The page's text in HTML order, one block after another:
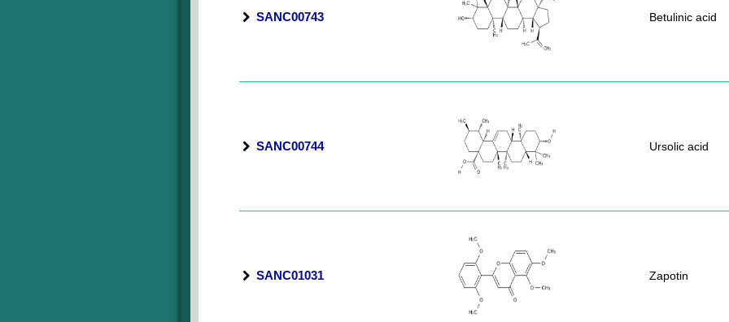
SANC00743 Betulinic acid
SANC00744 Ursolic acid
SANC01031 Zapotin